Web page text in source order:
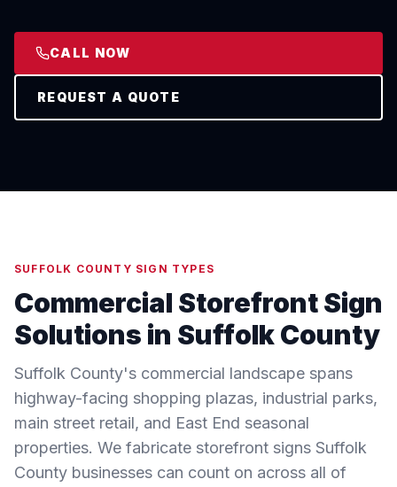
CALL NOW
REQUEST A QUOTE
SUFFOLK COUNTY SIGN TYPES
Commercial Storefront Sign
Solutions in Suffolk County
Suffolk County's commercial landscape spans
highway-facing shopping plazas, industrial parks,
main street retail, and East End seasonal
properties. We fabricate storefront signs Suffolk
County businesses can count on across all of